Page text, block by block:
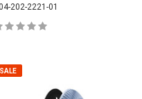
202-2221-01
SALE